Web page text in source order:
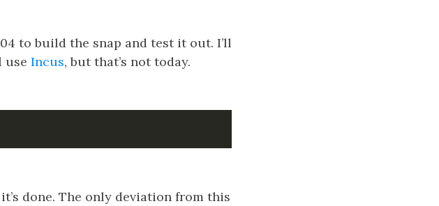
to build the snap and test it out. I’ll
use Incus, but that’s not today.
done. The only deviation from this